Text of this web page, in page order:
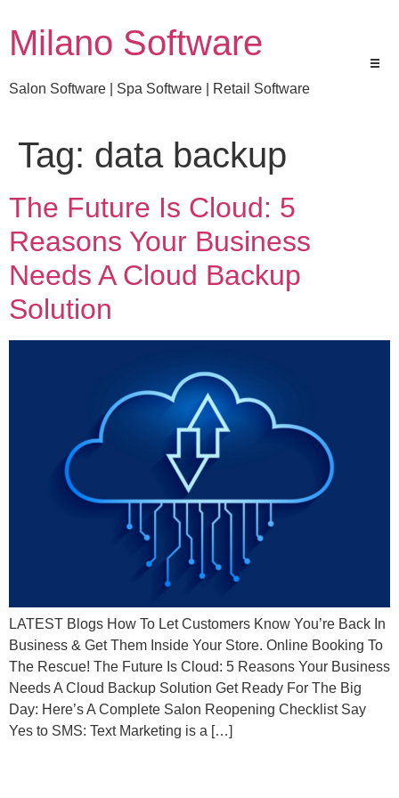
Milano Software
Salon Software | Spa Software | Retail Software
Tag: data backup
The Future Is Cloud: 5
Reasons Your Business
Needs A Cloud Backup
Solution
LATEST Blogs How To Let Customers Know You’re Back In
Business & Get Them Inside Your Store. Online Booking To
The Rescue! The Future Is Cloud: 5 Reasons Your Business
Needs A Cloud Backup Solution Get Ready For The Big
Day: Here’s A Complete Salon Reopening Checklist Say
Yes to SMS: Text Marketing is a […]